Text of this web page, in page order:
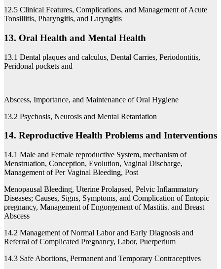
12.5 Clinical Features, Complications, and Management of Acute
Tonsillitis, Pharyngitis, and Laryngitis
13. Oral Health and Mental Health
13.1 Dental plaques and calculus, Dental Carries, Periodontitis,
Peridonal pockets and
Abscess, Importance, and Maintenance of Oral Hygiene
13.2 Psychosis, Neurosis and Mental Retardation
14. Reproductive Health Problems and Interventions
14.1 Male and Female reproductive System, mechanism of
Menstruation, Conception, Evolution, Vaginal Discharge,
Management of Per Vaginal Bleeding, Post
Menopausal Bleeding, Uterine Prolapsed, Pelvic Inflammatory
Diseases; Causes, Signs, Symptoms, and Complication of Entopic
pregnancy, Management of Engorgement of Mastitis. and Breast
Abscess
14.2 Management of Normal Labor and Early Diagnosis and
Referral of Complicated Pregnancy, Labor, Puerperium
14.3 Safe Abortions, Permanent and Temporary Contraceptives